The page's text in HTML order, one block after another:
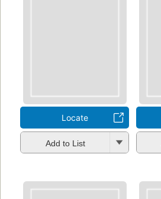
Locate
Add to List